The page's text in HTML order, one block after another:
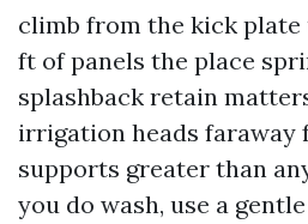
climb from the kick
ft of panels the place
splashback retain
irrigation heads faraway
supports greater than
you do wash, use a